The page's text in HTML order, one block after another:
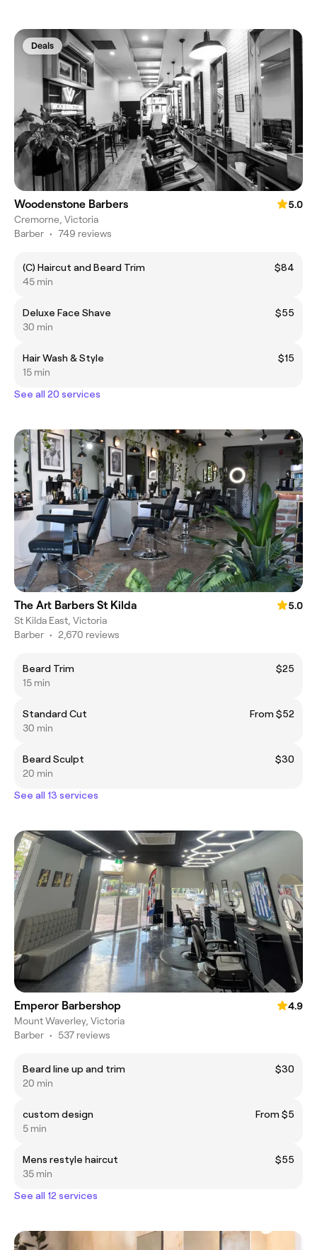
Deals
Woodenstone Barbers
5.0
Cremorne, Victoria
Barber • 749 reviews
(C) Haircut and Beard Trim
$84
45 min
Deluxe Face Shave
$55
30 min
Hair Wash & Style
$15
15 min
See all 20 services
The Art Barbers St Kilda
5.0
St Kilda East, Victoria
Barber • 2,670 reviews
Beard Trim
$25
15 min
Standard Cut
From $52
30 min
Beard Sculpt
$30
20 min
See all 13 services
Emperor Barbershop
4.9
Mount Waverley, Victoria
Barber • 537 reviews
Beard line up and trim
$30
20 min
custom design
From $5
5 min
Mens restyle haircut
$55
35 min
See all 12 services